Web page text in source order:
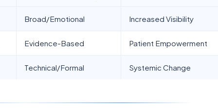
Broad/Emotional Increased Visibility
Evidence-Based Patient Empowerment
Technical/Formal Systemic Change